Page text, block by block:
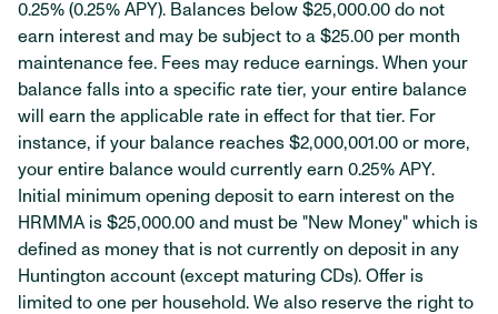
0.25% (0.25% APY). Balances below $25,000.00 do not
earn interest and may be subject to a $25.00 per month
maintenance fee. Fees may reduce earnings. When your
balance falls into a specific rate tier, your entire balance
will earn the applicable rate in effect for that tier. For
instance, if your balance reaches $2,000,001.00 or more,
your entire balance would currently earn 0.25% APY.
Initial minimum opening deposit to earn interest on the
HRMMA is $25,000.00 and must be "New Money" which is
defined as money that is not currently on deposit in any
Huntington account (except maturing CDs). Offer is
limited to one per household. We also reserve the right to